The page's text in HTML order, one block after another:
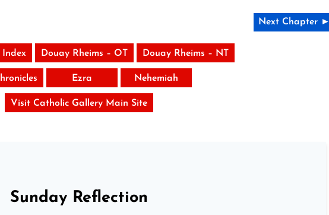
Next Chapter ►
Index Douay Rheims – OT Douay Rheims – NT
Ezra Nehemiah
Visit Catholic Gallery Main Site
Sunday Reflection